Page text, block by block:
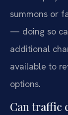
summons or
— doing so
additional
available to
options.
Can traffic